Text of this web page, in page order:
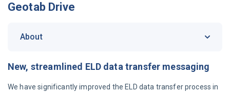
Geotab Drive
About
New, streamlined ELD data transfer messaging
We have significantly improved the ELD data transfer process in